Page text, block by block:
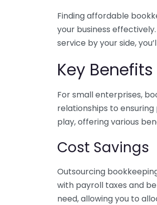
Finding affordable
your business
service by your side,
Key
For small enterprises,
relationships to
play, offering various
Cost Savings
Outsourcing
with payroll taxes and
need, allowing you to